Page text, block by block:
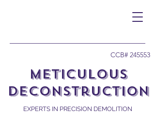
Meticulous
Deconstruction
EXPERTS IN PRECISION DEMOLITION
CCB# 245553